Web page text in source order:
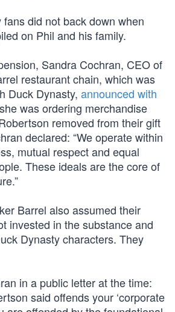
did not back down when
on Phil and his family.
Sandra Cochran, CEO of
restaurant chain, which was
Duck Dynasty, announced with
was ordering merchandise
removed from their gift
declared: “We operate within
mutual respect and equal
These ideals are the core of
Barrel also assumed their
invested in the substance and
Dynasty characters. They
in a public letter at the time:
said offends your ‘corporate